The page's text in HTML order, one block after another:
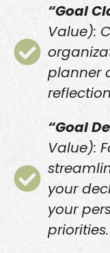
“Goal
Value):
planner
“Goal
Value):
your
your
priorities.